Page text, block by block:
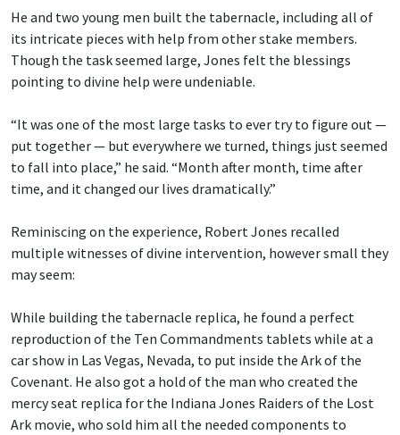
He and two young men built the tabernacle, including all of
its intricate pieces with help from other stake members.
Though the task seemed large, Jones felt the blessings
pointing to divine help were undeniable.
“It was one of the most large tasks to ever try to figure out —
put together — but everywhere we turned, things just seemed
to fall into place,” he said. “Month after month, time after
time, and it changed our lives dramatically.”
Reminiscing on the experience, Robert Jones recalled
multiple witnesses of divine intervention, however small they
may seem:
While building the tabernacle replica, he found a perfect
reproduction of the Ten Commandments tablets while at a
car show in Las Vegas, Nevada, to put inside the Ark of the
Covenant. He also got a hold of the man who created the
mercy seat replica for the Indiana Jones Raiders of the Lost
Ark movie, who sold him all the needed components to